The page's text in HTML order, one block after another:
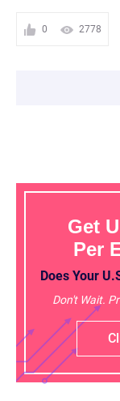
0 2778
Get
Per
Does Your
Don't Wait.